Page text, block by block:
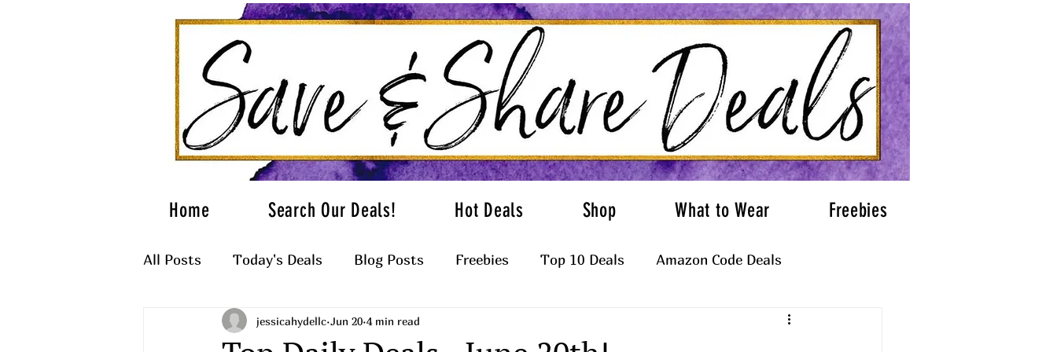
Home Search Our Deals! Hot Deals Shop What to Wear Freebies
All Posts Today's Deals Blog Posts Freebies Top 10 Deals Amazon Code Deals
What to Wearjessicahydellc Jun 20 4 min read